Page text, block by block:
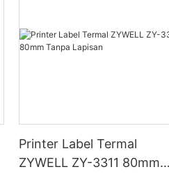
Printer Label Termal
ZYWELL ZY-3311 80mm